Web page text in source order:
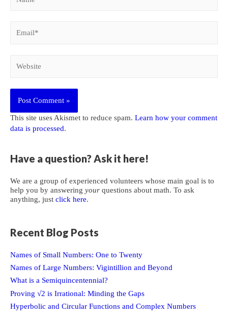
This site uses Akismet to reduce spam. Learn how your comment
data is processed.
Have a question? Ask it here!
We are a group of experienced volunteers whose main goal is to
help you by answering your questions about math. To ask
anything, just click here.
Recent Blog Posts
Names of Small Numbers: One to Twenty
Names of Large Numbers: Vigintillion and Beyond
What is a Semiquincentennial?
Proving √2 is Irrational: Minding the Gaps
Hyperbolic and Circular Functions and Complex Numbers